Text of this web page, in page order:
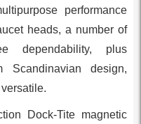
performance
heads, a number of
dependability, plus
Scandinavian design,
Dock-Tite magnetic